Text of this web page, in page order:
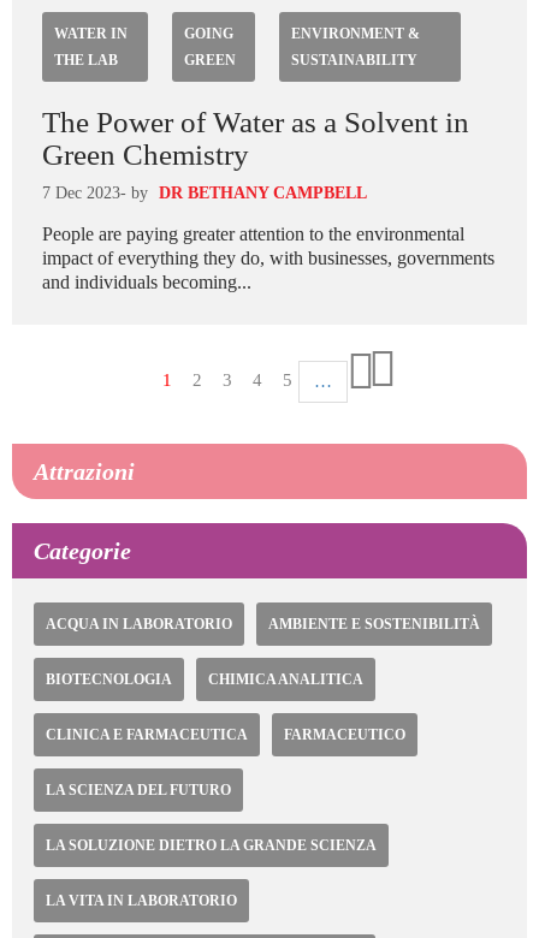
WATER IN
THE LAB
GOING
GREEN
ENVIRONMENT &
SUSTAINABILITY
The Power of Water as a Solvent in
Green Chemistry
7 Dec 2023- by DR BETHANY CAMPBELL
People are paying greater attention to the environmental
impact of everything they do, with businesses, governments
and individuals becoming...
Pagina
1 Pagina
2 Pagina
3 Pagina
4 Pagina
5
…
Ultima
Attrazioni
Categorie
ACQUA IN LABORATORIO AMBIENTE E SOSTENIBILITÀ
BIOTECNOLOGIA CHIMICA ANALITICA
CLINICA E FARMACEUTICA FARMACEUTICO
LA SCIENZA DEL FUTURO
LA SOLUZIONE DIETRO LA GRANDE SCIENZA
LA VITA IN LABORATORIO